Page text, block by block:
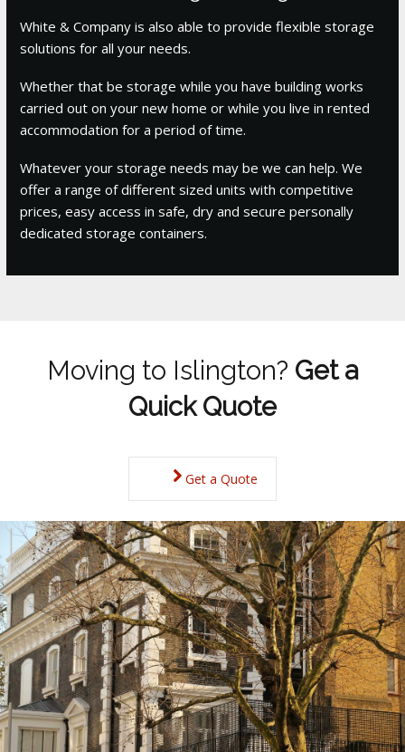
White & Company is also able to provide flexible storage
solutions for all your needs.
Whether that be storage while you have building works
carried out on your new home or while you live in rented
accommodation for a period of time.
Whatever your storage needs may be we can help. We
offer a range of different sized units with competitive
prices, easy access in safe, dry and secure personally
dedicated storage containers.
Moving to Islington? Get a
Quick Quote
Get a Quote